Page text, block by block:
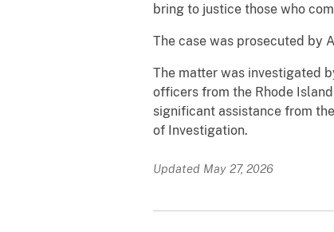
bring to justice those who
The case was prosecuted by
The matter was investigated
officers from the Rhode
significant assistance from
of Investigation.
Updated May 27, 2026